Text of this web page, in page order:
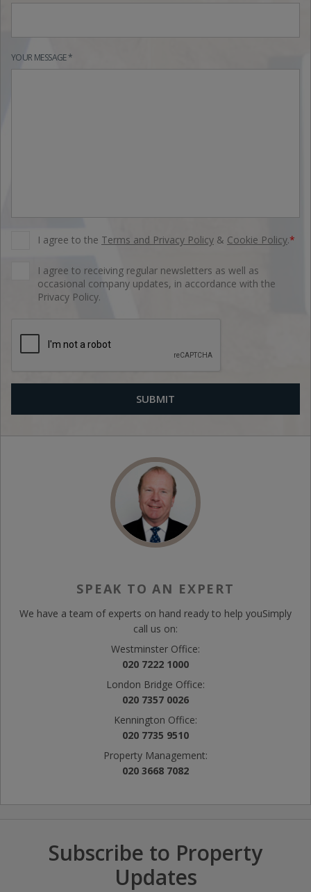
YOUR MESSAGE *
I agree to the Terms and Privacy Policy & Cookie Policy.*
I agree to receiving regular newsletters as well as
occasional company updates, in accordance with the
Privacy Policy.
SPEAK TO AN EXPERT
We have a team of experts on hand ready to help youSimply
call us on:
Westminster Office:
020 7222 1000
London Bridge Office:
020 7357 0026
Kennington Office:
020 7735 9510
Property Management:
020 3668 7082
Subscribe to Property
Updates